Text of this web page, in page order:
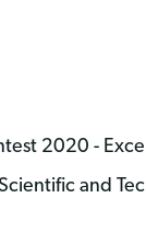
2020 -
and